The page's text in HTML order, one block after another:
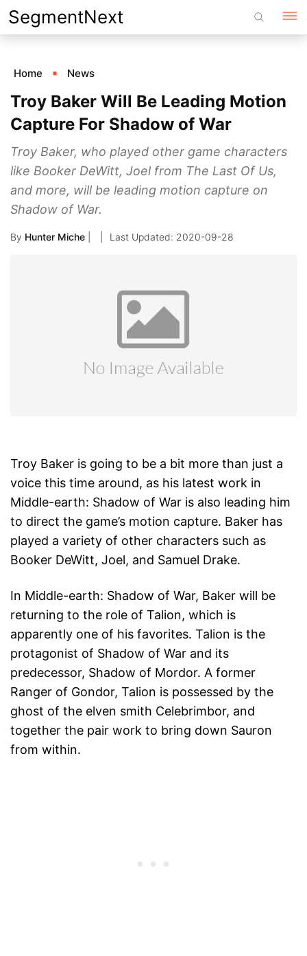
Skip
to
SegmentNext
Home News
Troy Baker Will Be Leading Motion
Capture For Shadow of War
Troy Baker, who played other game characters
like Booker DeWitt, Joel from The Last Of Us,
and more, will be leading motion capture on
Shadow of War.
By Hunter Miche 2020-09-28
Troy Baker is going to be a bit more than just a
voice this time around, as his latest work in
Middle-earth: Shadow of War is also leading him
to direct the game’s motion capture. Baker has
played a variety of other characters such as
Booker DeWitt, Joel, and Samuel Drake.
In Middle-earth: Shadow of War, Baker will be
returning to the role of Talion, which is
apparently one of his favorites. Talion is the
protagonist of Shadow of War and its
predecessor, Shadow of Mordor. A former
Ranger of Gondor, Talion is possessed by the
ghost of the elven smith Celebrimbor, and
together the pair work to bring down Sauron
from within.